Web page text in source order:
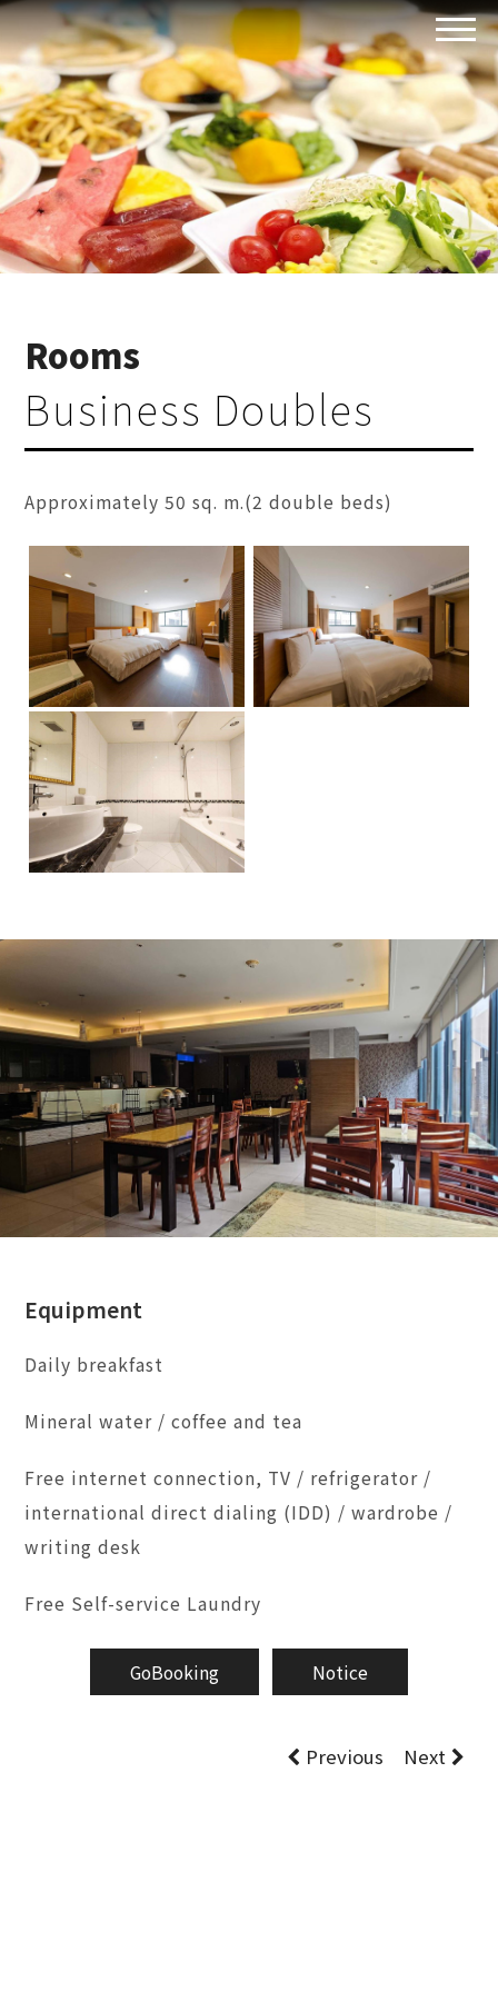
Rooms
Business Doubles
Approximately 50 sq. m.(2 double beds)
Equipment
Daily breakfast
Mineral water / coffee and tea
Free internet connection, TV / refrigerator /
international direct dialing (IDD) / wardrobe /
writing desk
Free Self-service Laundry
GoBooking Notice
Previous Next